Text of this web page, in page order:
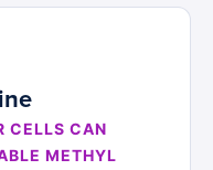
CELLS CAN
METHYL